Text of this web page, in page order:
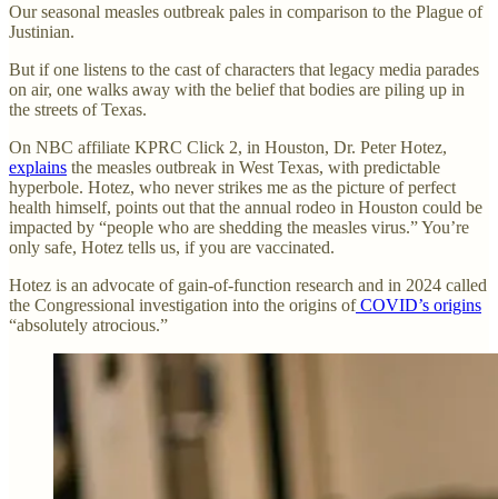
Our seasonal measles outbreak pales in comparison to the Plague of
Justinian.
But if one listens to the cast of characters that legacy media parades
on air, one walks away with the belief that bodies are piling up in
the streets of Texas.
On NBC affiliate KPRC Click 2, in Houston, Dr. Peter Hotez,
explains the measles outbreak in West Texas, with predictable
hyperbole. Hotez, who never strikes me as the picture of perfect
health himself, points out that the annual rodeo in Houston could be
impacted by “people who are shedding the measles virus.” You’re
only safe, Hotez tells us, if you are vaccinated.
Hotez is an advocate of gain-of-function research and in 2024 called
the Congressional investigation into the origins ofCOVID’s origins
“absolutely atrocious.”